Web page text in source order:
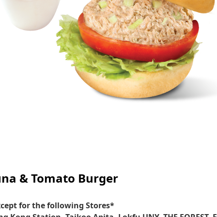
& Tomato Burger
for the following Stores*